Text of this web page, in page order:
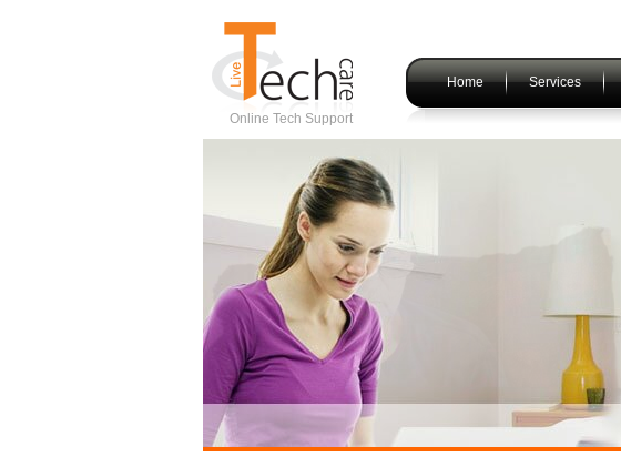
Online Tech Support
Home Services